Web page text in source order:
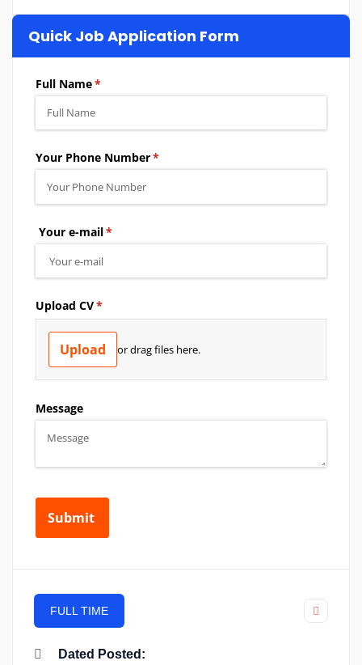
Quick Job Application Form
FULL TIME
Dated Posted: